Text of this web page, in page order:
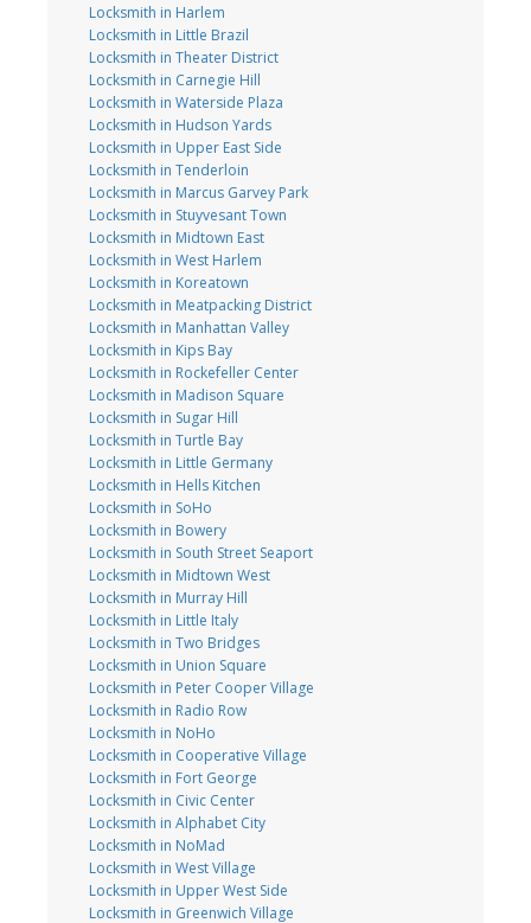
Locksmith in Harlem
Locksmith in Little Brazil
Locksmith in Theater District
Locksmith in Carnegie Hill
Locksmith in Waterside Plaza
Locksmith in Hudson Yards
Locksmith in Upper East Side
Locksmith in Tenderloin
Locksmith in Marcus Garvey Park
Locksmith in Stuyvesant Town
Locksmith in Midtown East
Locksmith in West Harlem
Locksmith in Koreatown
Locksmith in Meatpacking District
Locksmith in Manhattan Valley
Locksmith in Kips Bay
Locksmith in Rockefeller Center
Locksmith in Madison Square
Locksmith in Sugar Hill
Locksmith in Turtle Bay
Locksmith in Little Germany
Locksmith in Hells Kitchen
Locksmith in SoHo
Locksmith in Bowery
Locksmith in South Street Seaport
Locksmith in Midtown West
Locksmith in Murray Hill
Locksmith in Little Italy
Locksmith in Two Bridges
Locksmith in Union Square
Locksmith in Peter Cooper Village
Locksmith in Radio Row
Locksmith in NoHo
Locksmith in Cooperative Village
Locksmith in Fort George
Locksmith in Civic Center
Locksmith in Alphabet City
Locksmith in NoMad
Locksmith in West Village
Locksmith in Upper West Side
Locksmith in Greenwich Village